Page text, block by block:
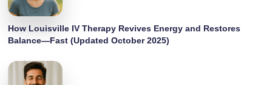
How Louisville IV Therapy Revives Energy and Restores
Balance—Fast (Updated October 2025)